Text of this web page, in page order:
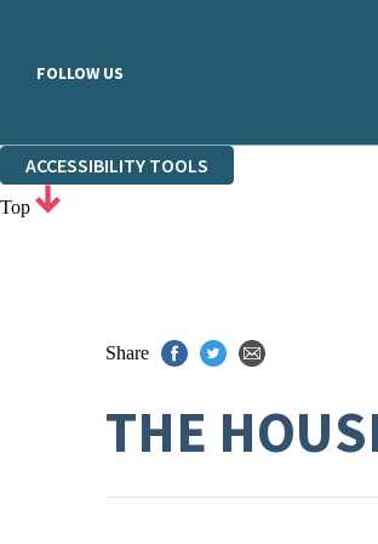
FOLLOW US
ACCESSIBILITY TOOLS
Top
Share
THE